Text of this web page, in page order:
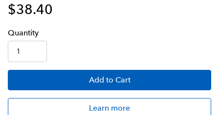
$38.40
Quantity
Add to Cart
Learn more